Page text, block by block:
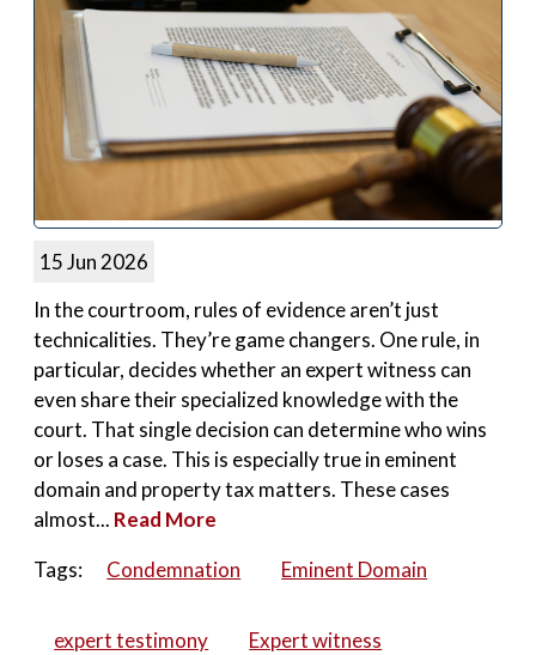
15 Jun 2026
In the courtroom, rules of evidence aren’t just
technicalities. They’re game changers. One rule, in
particular, decides whether an expert witness can
even share their specialized knowledge with the
court. That single decision can determine who wins
or loses a case. This is especially true in eminent
domain and property tax matters. These cases
almost... Read More
Tags:
Condemnation Eminent Domain
expert testimony Expert witness